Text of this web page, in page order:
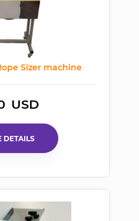
Sizer machine
USD
DETAILS